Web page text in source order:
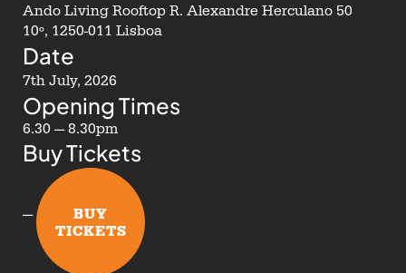
Ando Living Rooftop R. Alexandre Herculano 50
10º, 1250-011 Lisboa
Date
7th July, 2026
Opening Times
6.30 — 8.30pm
Buy Tickets
—
BUY
TICKETS